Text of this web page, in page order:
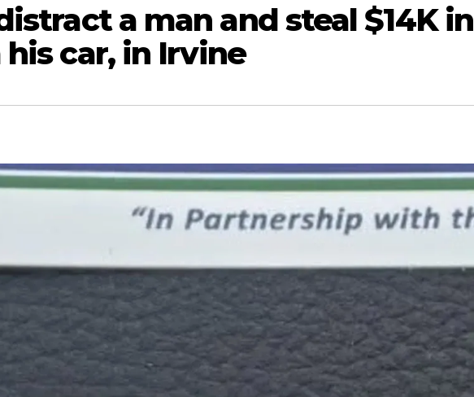
a man and steal $14K in
car, in Irvine